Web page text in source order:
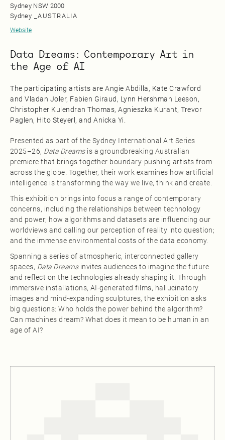
Sydney NSW 2000
Sydney
_AUSTRALIA
Website
Data Dreams: Contemporary Art in
the Age of AI
The participating artists are Angie Abdilla, Kate Crawford
and Vladan Joler, Fabien Giraud, Lynn Hershman Leeson,
Christopher Kulendran Thomas, Agnieszka Kurant, Trevor
Paglen, Hito Steyerl, and Anicka Yi.
Presented as part of the Sydney International Art Series
2025–26, Data Dreamsis a groundbreaking Australian
premiere that brings together boundary-pushing artists from
across the globe. Together, their work examines how artificial
intelligence is transforming the way we live, think and create.
This exhibition brings into focus a range of contemporary
concerns, including the relationships between technology
and power; how algorithms and datasets are influencing our
worldviews and calling our perception of reality into question;
and the immense environmental costs of the data economy.
Spanning a series of atmospheric, interconnected gallery
spaces, Data Dreamsinvites audiences to imagine the future
and reflect on the technologies already shaping it. Through
immersive installations, AI-generated films, hallucinatory
images and mind-expanding sculptures, the exhibition asks
big questions: Who holds the power behind the algorithm?
Can machines dream? What does it mean to be human in an
age of AI?